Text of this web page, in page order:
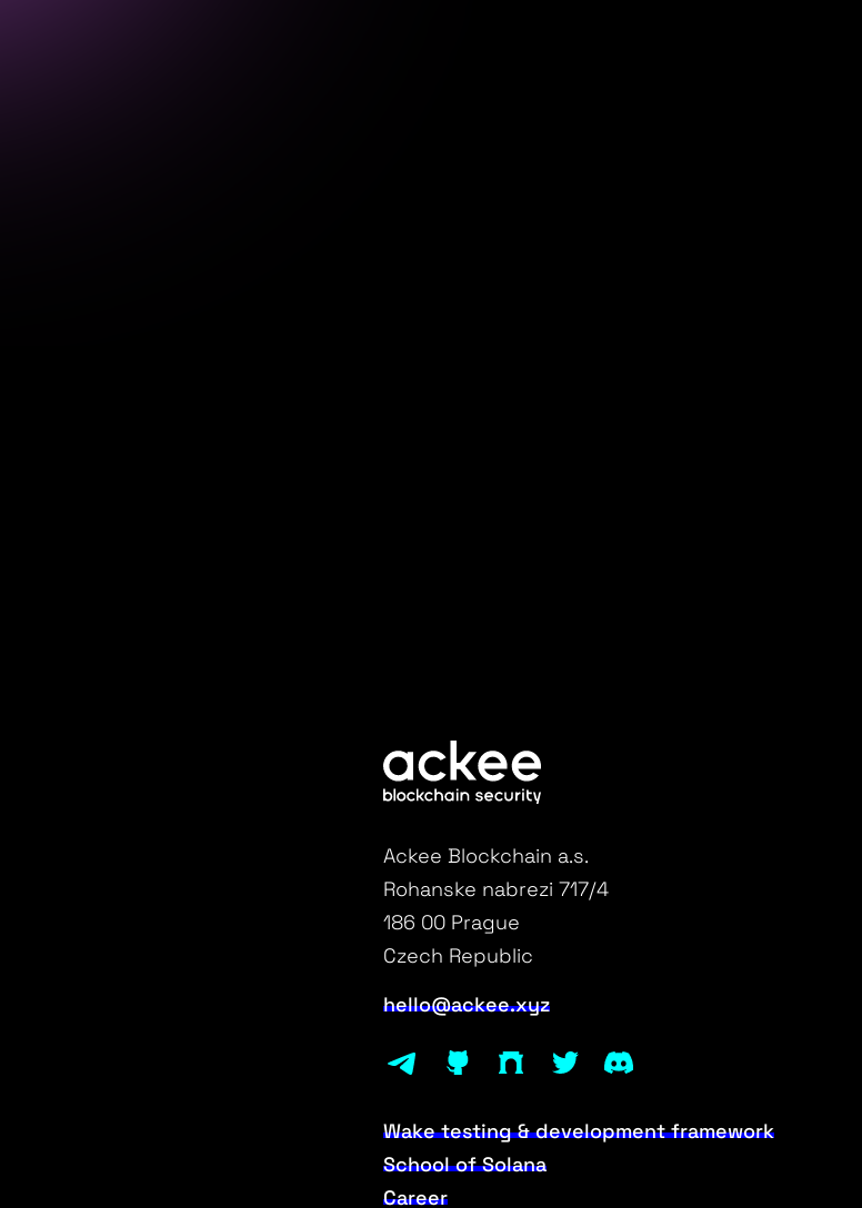
Ackee Blockchain a.s.
Rohanske nabrezi 717/4
186 00 Prague
Czech Republic
hello@ackee.xyz
Wake testing & development framework
School of Solana
Career